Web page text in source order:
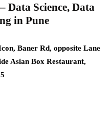
Data Science, Data
in Pune
Baner Rd, opposite Lane
Asian Box Restaurant,